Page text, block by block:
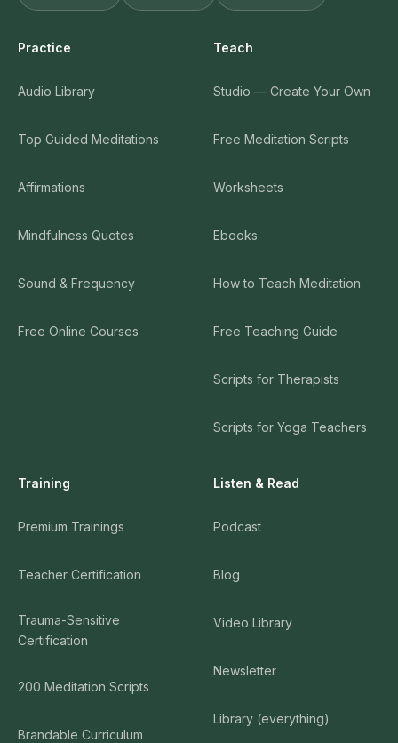
Practice
Audio Library
Top Guided Meditations
Affirmations
Mindfulness Quotes
Sound & Frequency
Free Online Courses
Teach
Studio — Create Your Own
Free Meditation Scripts
Worksheets
Ebooks
How to Teach Meditation
Free Teaching Guide
Scripts for Therapists
Scripts for Yoga Teachers
Training
Premium Trainings
Teacher Certification
Trauma-Sensitive
Certification
200 Meditation Scripts
Brandable Curriculum
Listen & Read
Podcast
Blog
Video Library
Newsletter
Library (everything)